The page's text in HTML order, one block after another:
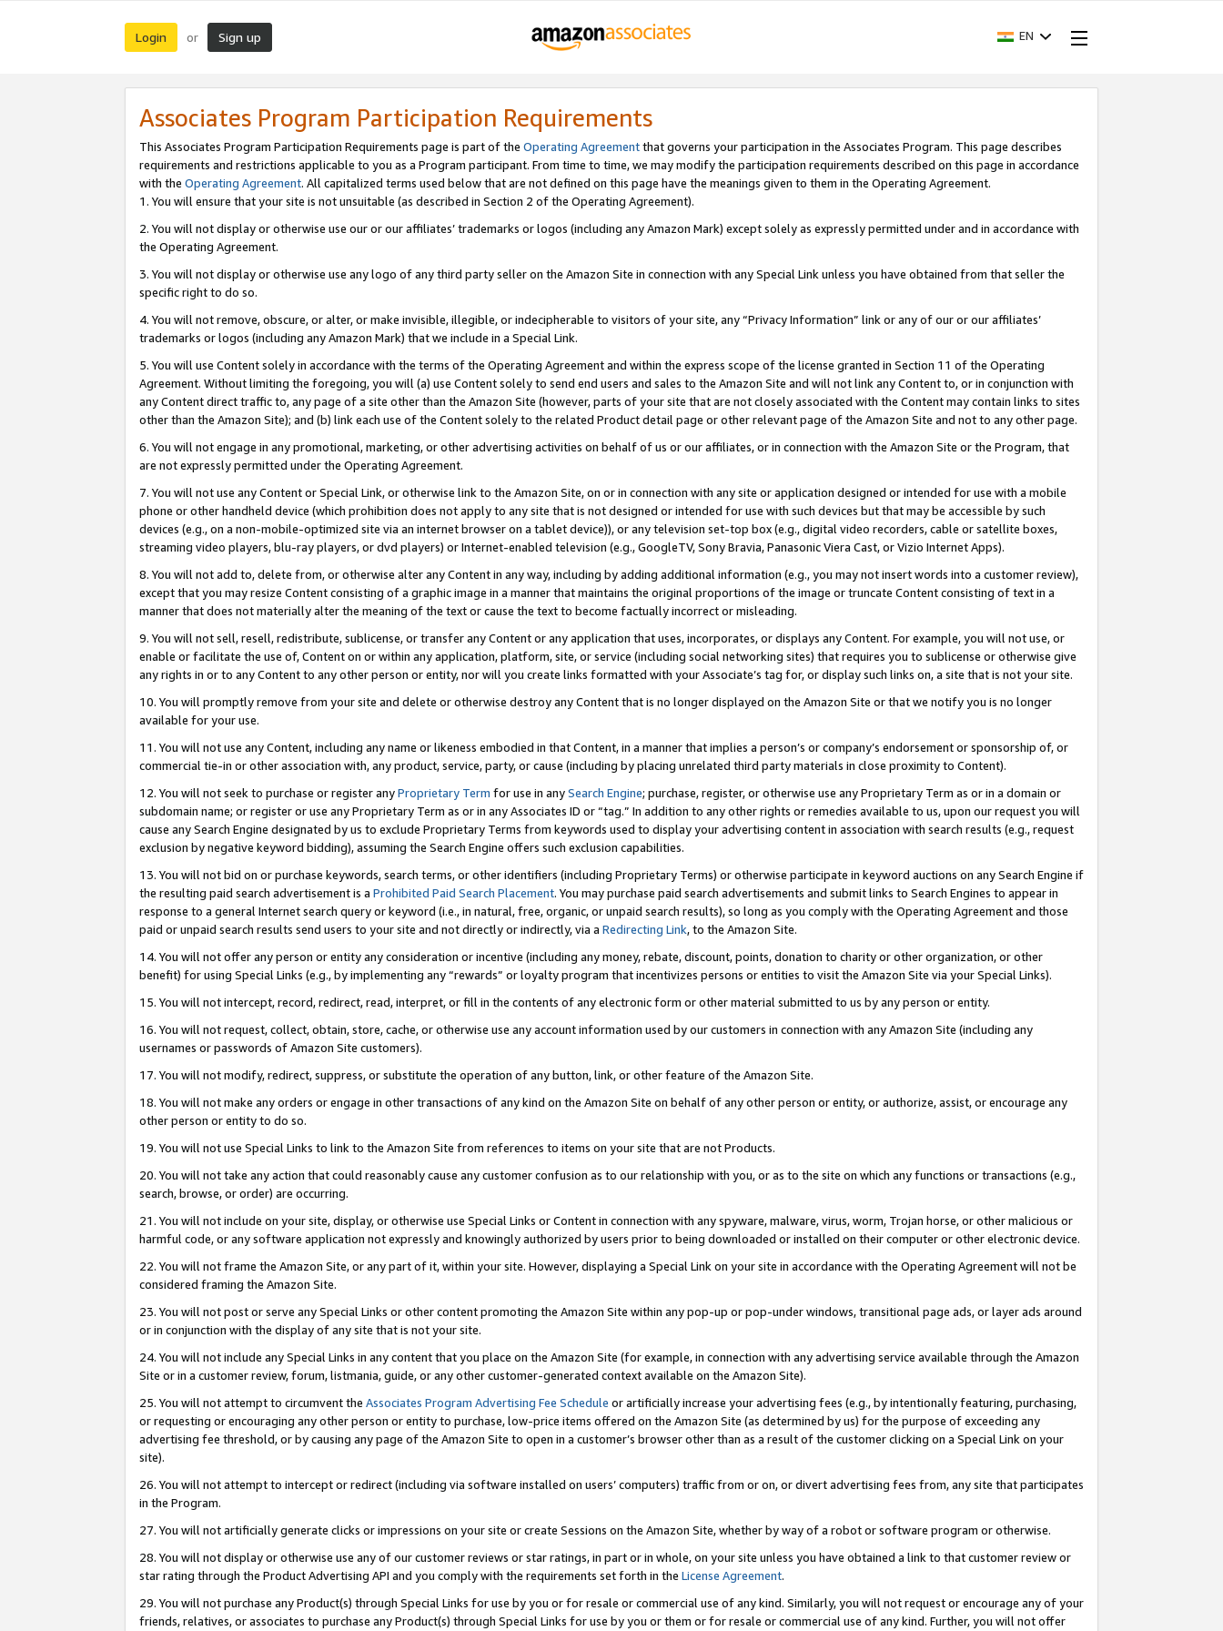
Login or Sign up EN
Associates Program Participation Requirements
This Associates Program Participation Requirements page is part of the Operating Agreementthat governs your participation in the Associates Program. This page describes
requirements and restrictions applicable to you as a Program participant. From time to time, we may modify the participation requirements described on this page in accordance
with the Operating Agreement. All capitalized terms used below that are not defined on this page have the meanings given to them in the Operating Agreement.
1. You will ensure that your site is not unsuitable (as described in Section 2 of the Operating Agreement).
2. You will not display or otherwise use our or our affiliates’ trademarks or logos (including any Amazon Mark) except solely as expressly permitted under and in accordance with
the Operating Agreement.
3. You will not display or otherwise use any logo of any third party seller on the Amazon Site in connection with any Special Link unless you have obtained from that seller the
specific right to do so.
4. You will not remove, obscure, or alter, or make invisible, illegible, or indecipherable to visitors of your site, any “Privacy Information” link or any of our or our affiliates’
trademarks or logos (including any Amazon Mark) that we include in a Special Link.
5. You will use Content solely in accordance with the terms of the Operating Agreement and within the express scope of the license granted in Section 11 of the Operating
Agreement. Without limiting the foregoing, you will (a) use Content solely to send end users and sales to the Amazon Site and will not link any Content to, or in conjunction with
any Content direct traffic to, any page of a site other than the Amazon Site (however, parts of your site that are not closely associated with the Content may contain links to sites
other than the Amazon Site); and (b) link each use of the Content solely to the related Product detail page or other relevant page of the Amazon Site and not to any other page.
6. You will not engage in any promotional, marketing, or other advertising activities on behalf of us or our affiliates, or in connection with the Amazon Site or the Program, that
are not expressly permitted under the Operating Agreement.
7. You will not use any Content or Special Link, or otherwise link to the Amazon Site, on or in connection with any site or application designed or intended for use with a mobile
phone or other handheld device (which prohibition does not apply to any site that is not designed or intended for use with such devices but that may be accessible by such
devices (e.g., on a non-mobile-optimized site via an internet browser on a tablet device)), or any television set-top box (e.g., digital video recorders, cable or satellite boxes,
streaming video players, blu-ray players, or dvd players) or Internet-enabled television (e.g., GoogleTV, Sony Bravia, Panasonic Viera Cast, or Vizio Internet Apps).
8. You will not add to, delete from, or otherwise alter any Content in any way, including by adding additional information (e.g., you may not insert words into a customer review),
except that you may resize Content consisting of a graphic image in a manner that maintains the original proportions of the image or truncate Content consisting of text in a
manner that does not materially alter the meaning of the text or cause the text to become factually incorrect or misleading.
9. You will not sell, resell, redistribute, sublicense, or transfer any Content or any application that uses, incorporates, or displays any Content. For example, you will not use, or
enable or facilitate the use of, Content on or within any application, platform, site, or service (including social networking sites) that requires you to sublicense or otherwise give
any rights in or to any Content to any other person or entity, nor will you create links formatted with your Associate’s tag for, or display such links on, a site that is not your site.
10. You will promptly remove from your site and delete or otherwise destroy any Content that is no longer displayed on the Amazon Site or that we notify you is no longer
available for your use.
11. You will not use any Content, including any name or likeness embodied in that Content, in a manner that implies a person’s or company’s endorsement or sponsorship of, or
commercial tie-in or other association with, any product, service, party, or cause (including by placing unrelated third party materials in close proximity to Content).
12. You will not seek to purchase or register anyProprietary Term for use in anySearch Engine; purchase, register, or otherwise use any Proprietary Term as or in a domain or
subdomain name; or register or use any Proprietary Term as or in any Associates ID or “tag.” In addition to any other rights or remedies available to us, upon our request you will
cause any Search Engine designated by us to exclude Proprietary Terms from keywords used to display your advertising content in association with search results (e.g., request
exclusion by negative keyword bidding), assuming the Search Engine offers such exclusion capabilities.
13. You will not bid on or purchase keywords, search terms, or other identifiers (including Proprietary Terms) or otherwise participate in keyword auctions on any Search Engine if
the resulting paid search advertisement is a Prohibited Paid Search Placement. You may purchase paid search advertisements and submit links to Search Engines to appear in
response to a general Internet search query or keyword (i.e., in natural, free, organic, or unpaid search results), so long as you comply with the Operating Agreement and those
paid or unpaid search results send users to your site and not directly or indirectly, via a Redirecting Link, to the Amazon Site.
14. You will not offer any person or entity any consideration or incentive (including any money, rebate, discount, points, donation to charity or other organization, or other
benefit) for using Special Links (e.g., by implementing any “rewards” or loyalty program that incentivizes persons or entities to visit the Amazon Site via your Special Links).
15. You will not intercept, record, redirect, read, interpret, or fill in the contents of any electronic form or other material submitted to us by any person or entity.
16. You will not request, collect, obtain, store, cache, or otherwise use any account information used by our customers in connection with any Amazon Site (including any
usernames or passwords of Amazon Site customers).
17. You will not modify, redirect, suppress, or substitute the operation of any button, link, or other feature of the Amazon Site.
18. You will not make any orders or engage in other transactions of any kind on the Amazon Site on behalf of any other person or entity, or authorize, assist, or encourage any
other person or entity to do so.
19. You will not use Special Links to link to the Amazon Site from references to items on your site that are not Products.
20. You will not take any action that could reasonably cause any customer confusion as to our relationship with you, or as to the site on which any functions or transactions (e.g.,
search, browse, or order) are occurring.
21. You will not include on your site, display, or otherwise use Special Links or Content in connection with any spyware, malware, virus, worm, Trojan horse, or other malicious or
harmful code, or any software application not expressly and knowingly authorized by users prior to being downloaded or installed on their computer or other electronic device.
22. You will not frame the Amazon Site, or any part of it, within your site. However, displaying a Special Link on your site in accordance with the Operating Agreement will not be
considered framing the Amazon Site.
23. You will not post or serve any Special Links or other content promoting the Amazon Site within any pop-up or pop-under windows, transitional page ads, or layer ads around
or in conjunction with the display of any site that is not your site.
24. You will not include any Special Links in any content that you place on the Amazon Site (for example, in connection with any advertising service available through the Amazon
Site or in a customer review, forum, listmania, guide, or any other customer-generated context available on the Amazon Site).
25. You will not attempt to circumvent the Associates Program Advertising Fee Schedule or artificially increase your advertising fees (e.g., by intentionally featuring, purchasing,
or requesting or encouraging any other person or entity to purchase, low-price items offered on the Amazon Site (as determined by us) for the purpose of exceeding any
advertising fee threshold, or by causing any page of the Amazon Site to open in a customer’s browser other than as a result of the customer clicking on a Special Link on your
site).
26. You will not attempt to intercept or redirect (including via software installed on users’ computers) traffic from or on, or divert advertising fees from, any site that participates
in the Program.
27. You will not artificially generate clicks or impressions on your site or create Sessions on the Amazon Site, whether by way of a robot or software program or otherwise.
28. You will not display or otherwise use any of our customer reviews or star ratings, in part or in whole, on your site unless you have obtained a link to that customer review or
star rating through the Product Advertising API and you comply with the requirements set forth in the License Agreement.
29. You will not purchase any Product(s) through Special Links for use by you or for resale or commercial use of any kind. Similarly, you will not request or encourage any of your
friends, relatives, or associates to purchase any Product(s) through Special Links for use by you or them or for resale or commercial use of any kind. Further, you will not offer